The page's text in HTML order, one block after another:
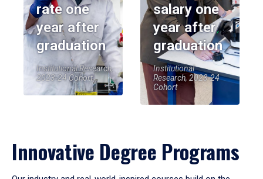
rate one
year after
graduation
Institutional Research,
2023-24 Cohort
salary one
year after
graduation
Institutional
Research, 2023-24
Cohort
Innovative Degree Programs